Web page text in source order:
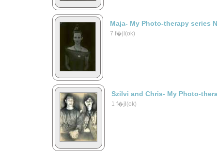
Maja- My Photo-therapy series
7 f�jl(ok)
Szilvi and Chris- My Photo-
1 f�jl(ok)